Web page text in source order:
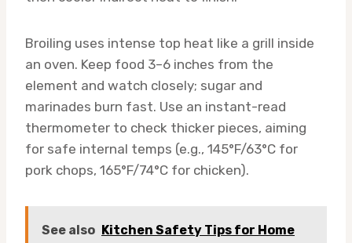
Broiling uses intense top heat like a grill inside
an oven. Keep food 3–6 inches from the
element and watch closely; sugar and
marinades burn fast. Use an instant-read
thermometer to check thicker pieces, aiming
for safe internal temps (e.g., 145°F/63°C for
pork chops, 165°F/74°C for chicken).
See also Kitchen Safety Tips for Home